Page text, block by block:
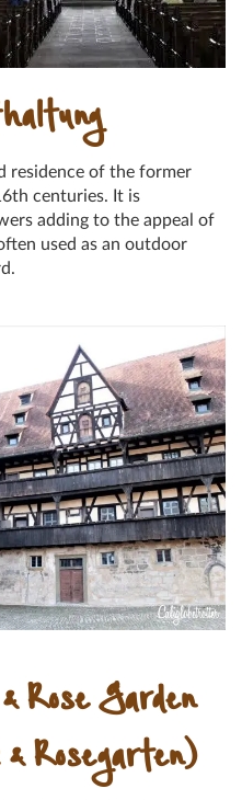
residence of the former
centuries. It is
adding to the appeal of
used as an outdoor
Rose Garden
Rosegarten)